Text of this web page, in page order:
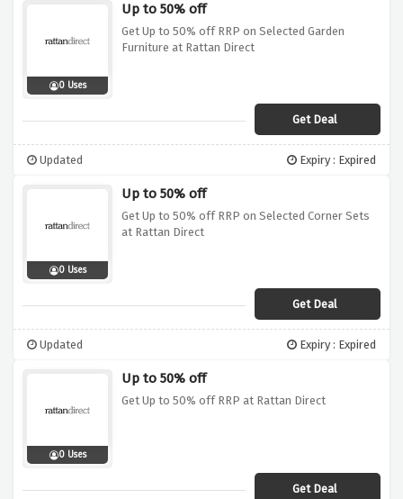
0 Uses
Up to 50% off
Get Up to 50% off RRP on Selected Garden
Furniture at Rattan Direct
Get Deal
Updated Expiry : Expired
0 Uses
Up to 50% off
Get Up to 50% off RRP on Selected Corner Sets
at Rattan Direct
Get Deal
Updated Expiry : Expired
0 Uses
Up to 50% off
Get Up to 50% off RRP at Rattan Direct
Get Deal